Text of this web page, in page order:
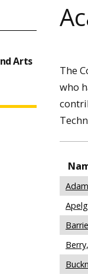
Arts
The
who